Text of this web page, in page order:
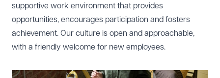
supportive work environment that provides
opportunities, encourages participation and fosters
achievement. Our culture is open and approachable,
with a friendly welcome for new employees.